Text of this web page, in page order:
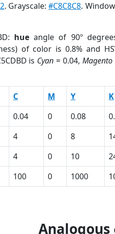
. Grayscale:#C8C8C8.
hue angle of 90º
of color is 0.8% and
is Cyan = 0.04, Magento
C M Y K
0.04 0 0.08
4 0 8
4 0 10
100 0 1000
Analogous